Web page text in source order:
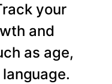
your
and
as age,